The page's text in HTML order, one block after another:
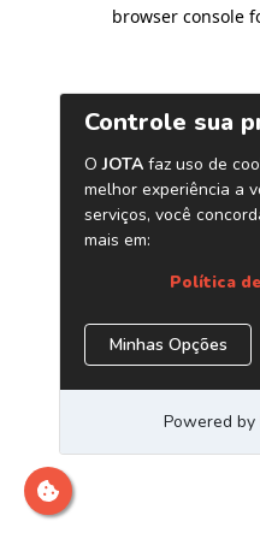
browser console